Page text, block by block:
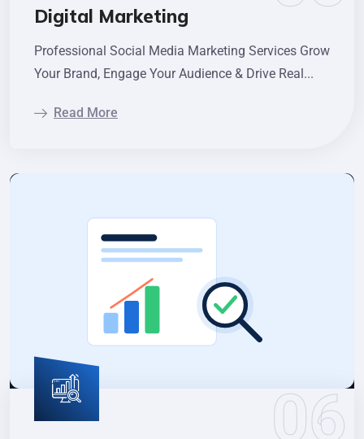
Digital Marketing
Professional Social Media Marketing Services Grow
Your Brand, Engage Your Audience & Drive Real...
Read More